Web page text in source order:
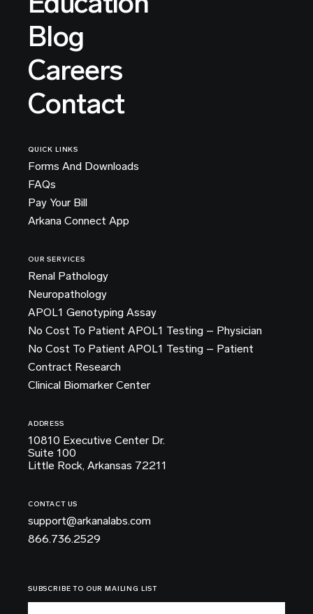
Blog
Careers
Contact
QUICK LINKS
Forms And Downloads
FAQs
Pay Your Bill
Arkana Connect App
OUR SERVICES
Renal Pathology
Neuropathology
APOL1 Genotyping Assay
No Cost To Patient APOL1 Testing – Physician
No Cost To Patient APOL1 Testing – Patient
Contract Research
Clinical Biomarker Center
ADDRESS
10810 Executive Center Dr.
Suite 100
Little Rock, Arkansas 72211
CONTACT US
support@arkanalabs.com
866.736.2529
SUBSCRIBE TO OUR MAILING LIST